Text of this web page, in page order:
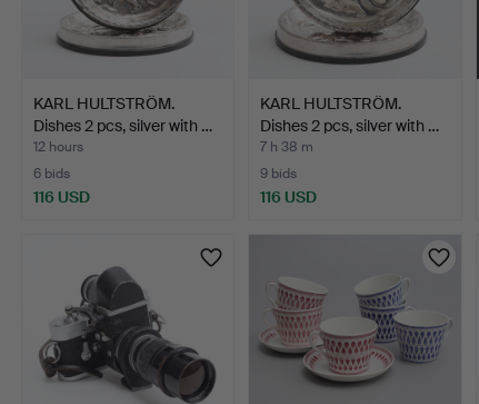
KARL HULTSTRÖM.
Dishes 2 pcs, silver with …
12 hours
6 bids
116 USD
KARL HULTSTRÖM.
Dishes 2 pcs, silver with …
7 h 38 m
9 bids
116 USD